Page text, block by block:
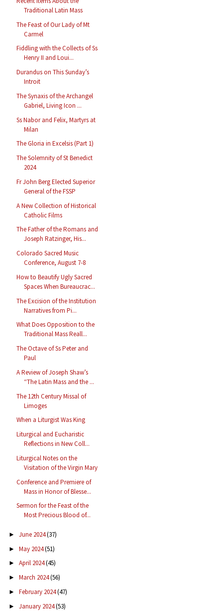
Traditional Latin Mass
The Feast of Our Lady of Mt
Carmel
Fiddling with the Collects of Ss
Henry II and Loui...
Durandus on This Sunday’s
Introit
The Synaxis of the Archangel
Gabriel, Living Icon ...
Ss Nabor and Felix, Martyrs at
Milan
The Gloria in Excelsis (Part 1)
The Solemnity of St Benedict
2024
Fr John Berg Elected Superior
General of the FSSP
A New Collection of Historical
Catholic Films
The Father of the Romans and
Joseph Ratzinger, His...
Colorado Sacred Music
Conference, August 7-8
How to Beautify Ugly Sacred
Spaces When Bureaucrac...
The Excision of the Institution
Narratives from Pi...
What Does Opposition to the
Traditional Mass Reall...
The Octave of Ss Peter and
Paul
A Review of Joseph Shaw’s
“The Latin Mass and the ...
The 12th Century Missal of
Limoges
When a Liturgist Was King
Liturgical and Eucharistic
Reflections in New Coll...
Liturgical Notes on the
Visitation of the Virgin Mary
Conference and Premiere of
Mass in Honor of Blesse...
Sermon for the Feast of the
Most Precious Blood of...
► June 2024(37)
► May 2024(51)
► April 2024(45)
► March 2024(56)
► February 2024(47)
► January 2024(53)